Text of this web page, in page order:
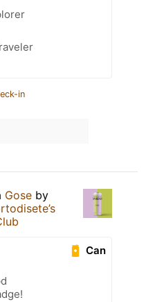
in
Gose by
Can